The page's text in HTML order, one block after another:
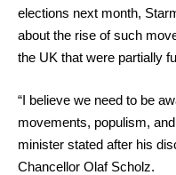
elections next month,
about the rise of such
the UK that were partially
“I believe we need to be
movements, populism,
minister stated after his
Chancellor Olaf Scholz.